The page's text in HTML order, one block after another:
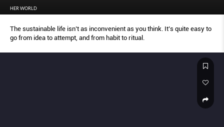
HER WORLD
The sustainable life isn’t as inconvenient as you think. It’s quite easy to
go from idea to attempt, and from habit to ritual.